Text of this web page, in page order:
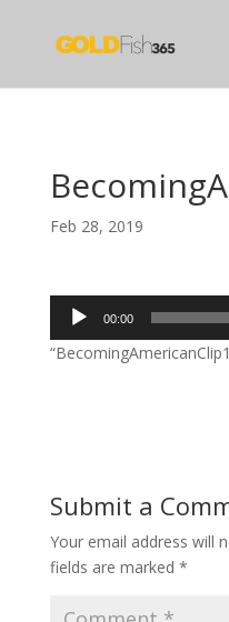
Feb 28, 2019
Audio
Player
00:00
Submit a
Your email address will
fields are marked *